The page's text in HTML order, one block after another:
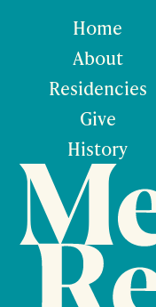
Home
About
Residencies
Give
History